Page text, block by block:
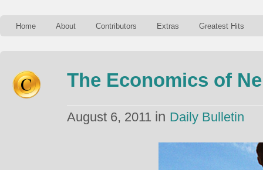
Home About Contributors Extras Greatest Hits
The Economics of
August 6, 2011 in Daily Bulletin